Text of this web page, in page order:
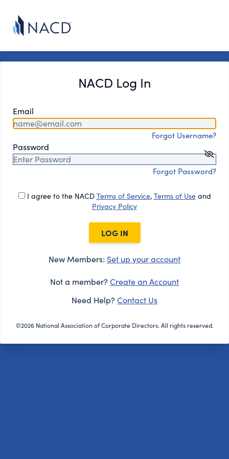
NACD Log In
Email
Forgot Username?
Password
Forgot Password?
I agree to the NACD Terms of Service, Terms of Useand
Privacy Policy
LOG IN
New Members: Set up your account
Not a member? Create an Account
Need Help? Contact Us
©2026 National Association of Corporate Directors. All rights reserved.